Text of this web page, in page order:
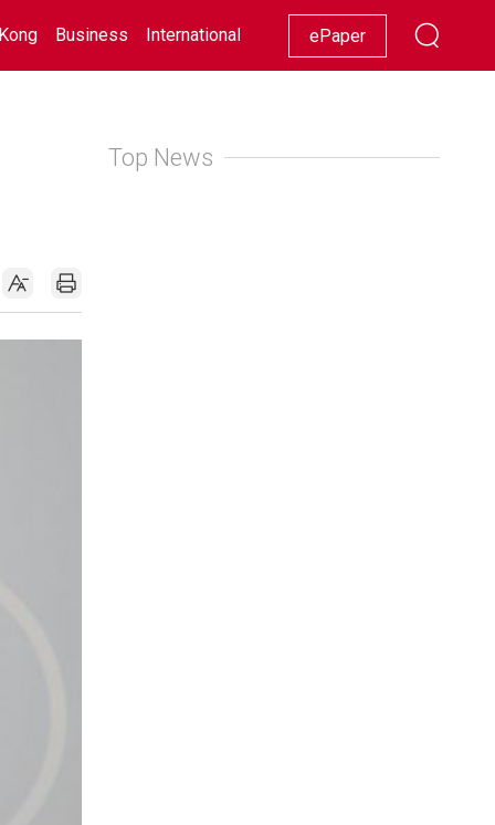
Business International Racing Lifestyle Showbiz
ePaper
Top News